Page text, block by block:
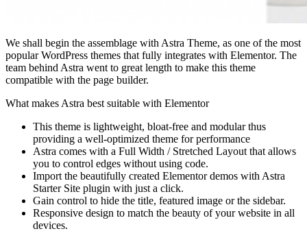
We shall begin the assemblage with Astra Theme, as one of the most
popular WordPress themes that fully integrates with Elementor. The
team behind Astra went to great length to make this theme
compatible with the page builder.
What makes Astra best suitable with Elementor
This theme is lightweight, bloat-free and modular thus
providing a well-optimized theme for performance
Astra comes with a Full Width / Stretched Layout that allows
you to control edges without using code.
Import the beautifully created Elementor demos with Astra
Starter Site plugin with just a click.
Gain control to hide the title, featured image or the sidebar.
Responsive design to match the beauty of your website in all
devices.